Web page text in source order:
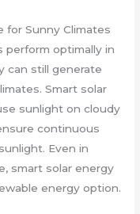
for Sunny Climates
perform optimally in
can still generate
Smart solar
sunlight on cloudy
continuous
Even in
smart solar energy
energy option.